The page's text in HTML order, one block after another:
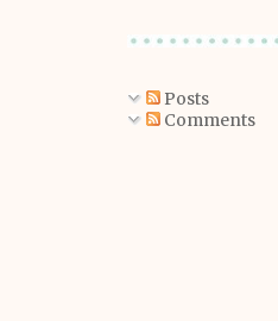
Posts
Comments